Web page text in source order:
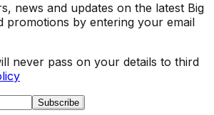
news and updates on the latest Big
promotions by entering your email
never pass on your details to third
Subscribe